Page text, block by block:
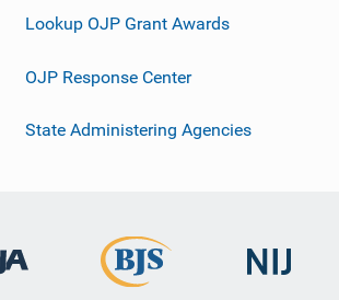
Lookup OJP Grant Awards
OJP Response Center
State Administering Agencies